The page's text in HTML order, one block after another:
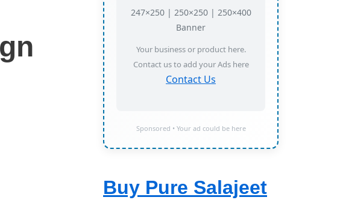
247×250 | 250×250 | 250×400
Banner
Your business or product here.
Contact us to add your Ads here
Contact Us
Sponsored • Your ad could be here
Buy Pure Salajeet